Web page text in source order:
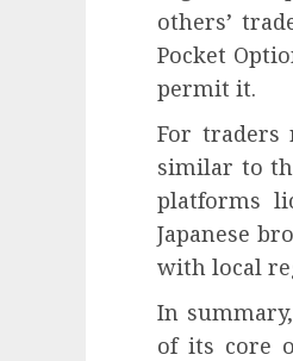
others’
Pocket
permit it.
For traders
similar to
platforms
Japanese
with local
In
of its core